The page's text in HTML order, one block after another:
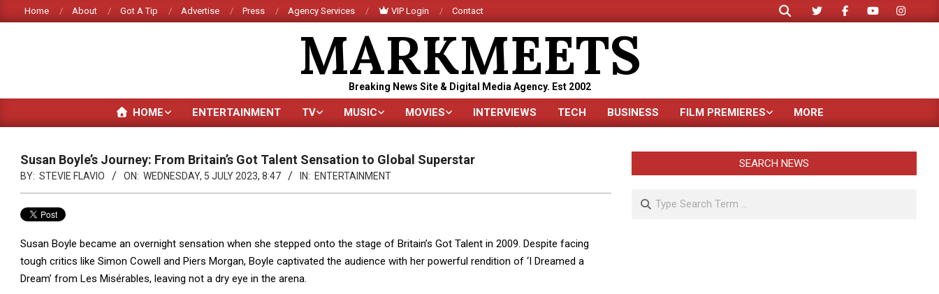
to
Home About Got A Tip Advertise Press Agency Services VIP Login Contact
Search
MARKMEETS
Breaking News Site & Digital Media Agency. Est 2002
Primary
Menu
HOME ENTERTAINMENT TV MUSIC MOVIES INTERVIEWS TECH BUSINESS FILM PREMIERES MORE
Susan Boyle’s Journey: From Britain’s Got Talent Sensation to Global Superstar
BY: STEVIE FLAVIO ON: WEDNESDAY, 5 JULY 2023, 8:47 IN: ENTERTAINMENT
Susan Boyle became an overnight sensation when she stepped onto the stage of Britain’s Got Talent in 2009. Despite facing
tough critics like Simon Cowell and Piers Morgan, Boyle captivated the audience with her powerful rendition of ‘I Dreamed a
Dream’ from Les Misérables, leaving not a dry eye in the arena.
SEARCH NEWS
Search